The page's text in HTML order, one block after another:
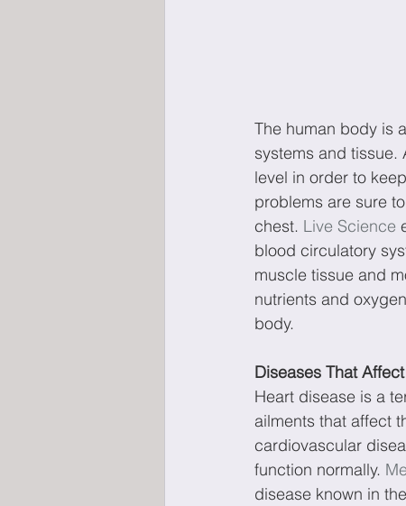
The human body is
systems and
level in order to
problems are sure
chest. Live Science
blood circulatory
muscle tissue and
nutrients and
body.
Diseases That
Heart disease is a
ailments that affect
cardiovascular
function normally.
disease known in